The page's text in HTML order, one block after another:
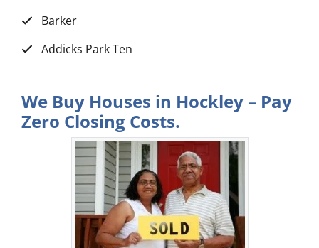
Barker
Addicks Park Ten
We Buy Houses in Hockley – Pay
Zero Closing Costs.